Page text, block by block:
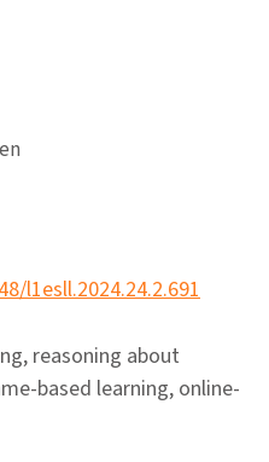
l1esll.2024.24.2.691
reasoning about
based learning, online-